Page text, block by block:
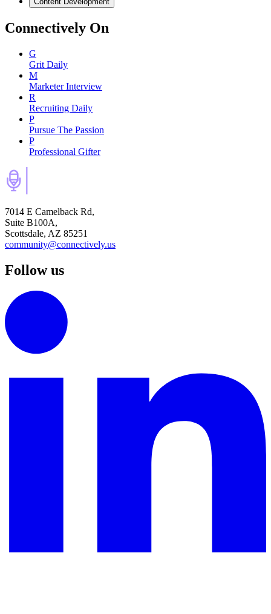
Connectively On
G
Grit Daily
M
Marketer Interview
R
Recruiting Daily
P
Pursue The Passion
P
Professional Gifter
7014 E Camelback Rd,
Suite B100A,
Scottsdale, AZ 85251
community@connectively.us
Follow us